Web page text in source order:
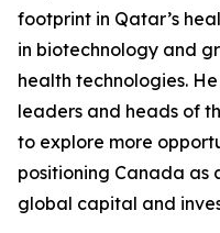
footprint in Qatar’s
in biotechnology and
health technologies.
leaders and heads of
to explore more
positioning Canada as
global capital and